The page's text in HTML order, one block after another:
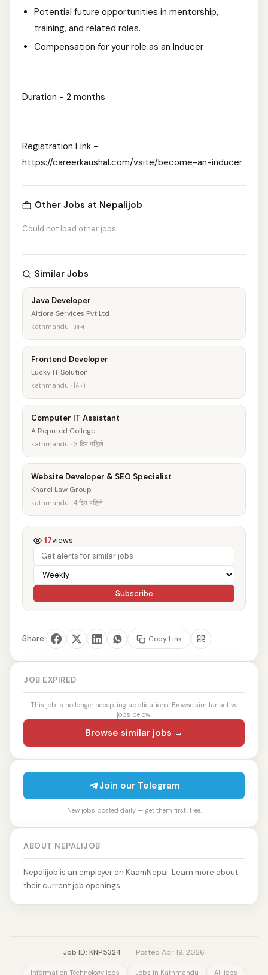
Potential future opportunities in mentorship,
training, and related roles.
Compensation for your role as an Inducer
Duration - 2 months
Registration Link -
https://careerkaushal.com/vsite/become-an-inducer
Other Jobs at Nepalijob
Could not load other jobs
Similar Jobs
Java Developer
Altiora Services Pvt Ltd
kathmandu · आज
Frontend Developer
Lucky IT Solution
kathmandu · हिजो
Computer IT Assistant
A Reputed College
kathmandu · 3 दिन पहिले
Website Developer & SEO Specialist
Kharel Law Group
kathmandu · 4 दिन पहिले
17views
Subscribe
Share: Copy Link
JOB EXPIRED
This job is no longer accepting applications. Browse similar active
jobs below.
Browse similar jobs →
Join our Telegram
New jobs posted daily — get them first, free.
ABOUT NEPALIJOB
Nepalijob is an employer on KaamNepal. Learn more about
their current job openings.
Job ID: KNP5324 Posted Apr 19, 2026
Information Technology jobs Jobs in Kathmandu All jobs